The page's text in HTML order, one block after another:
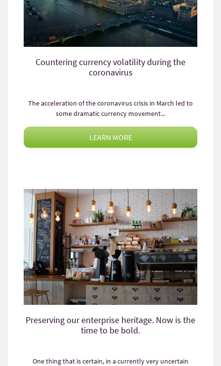
Countering currency volatility during the
coronavirus
The acceleration of the coronavirus crisis in March led to
some dramatic currency movement...
LEARN MORE
Preserving our enterprise heritage. Now is the
time to be bold.
One thing that is certain, in a currently very uncertain